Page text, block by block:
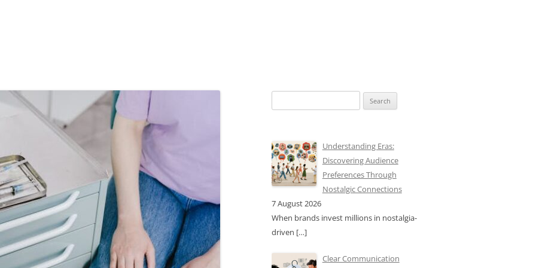
for:
Understanding Eras:
Discovering Audience
Preferences Through
Nostalgic Connections
7 August 2026
When brands invest millions in nostalgia-
driven […]
Clear Communication